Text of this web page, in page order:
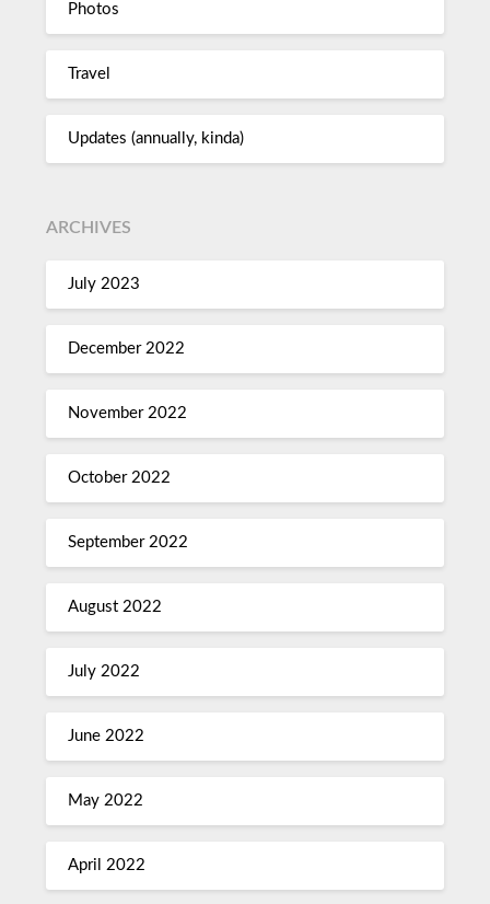
Photos
Travel
Updates (annually, kinda)
ARCHIVES
July 2023
December 2022
November 2022
October 2022
September 2022
August 2022
July 2022
June 2022
May 2022
April 2022